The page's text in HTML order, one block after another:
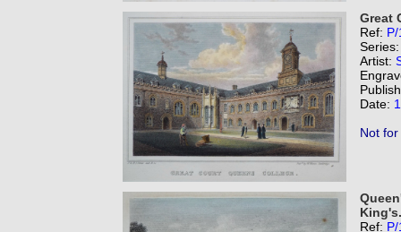
Great
Ref:
Artist:
Date:
Not
King's.
Ref: